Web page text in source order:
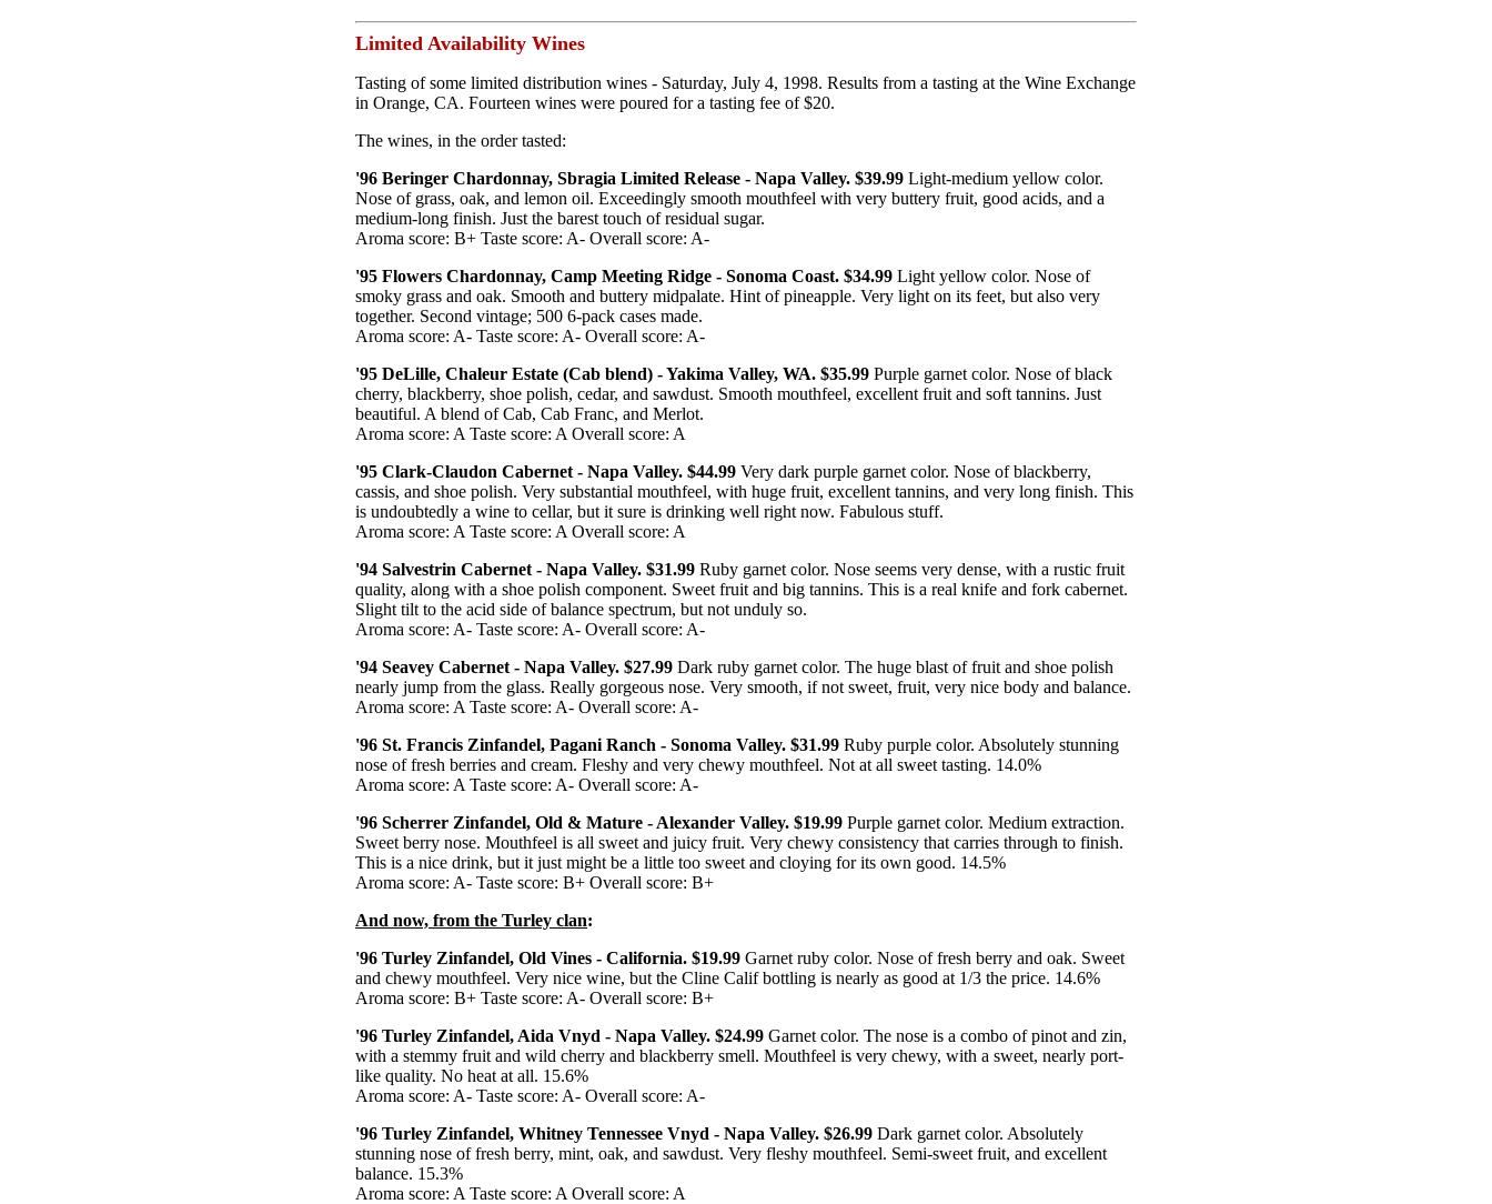
Limited Availability Wines
Tasting of some limited distribution wines - Saturday, July 4, 1998. Results from a tasting at the Wine Exchange
in Orange, CA. Fourteen wines were poured for a tasting fee of $20.
The wines, in the order tasted:
'96 Beringer Chardonnay, Sbragia Limited Release - Napa Valley. $39.99 Light-medium yellow color.
Nose of grass, oak, and lemon oil. Exceedingly smooth mouthfeel with very buttery fruit, good acids, and a
medium-long finish. Just the barest touch of residual sugar.
Aroma score: B+ Taste score: A- Overall score: A-
'95 Flowers Chardonnay, Camp Meeting Ridge - Sonoma Coast. $34.99 Light yellow color. Nose of
smoky grass and oak. Smooth and buttery midpalate. Hint of pineapple. Very light on its feet, but also very
together. Second vintage; 500 6-pack cases made.
Aroma score: A- Taste score: A- Overall score: A-
'95 DeLille, Chaleur Estate (Cab blend) - Yakima Valley, WA. $35.99 Purple garnet color. Nose of black
cherry, blackberry, shoe polish, cedar, and sawdust. Smooth mouthfeel, excellent fruit and soft tannins. Just
beautiful. A blend of Cab, Cab Franc, and Merlot.
Aroma score: A Taste score: A Overall score: A
'95 Clark-Claudon Cabernet - Napa Valley. $44.99 Very dark purple garnet color. Nose of blackberry,
cassis, and shoe polish. Very substantial mouthfeel, with huge fruit, excellent tannins, and very long finish. This
is undoubtedly a wine to cellar, but it sure is drinking well right now. Fabulous stuff.
Aroma score: A Taste score: A Overall score: A
'94 Salvestrin Cabernet - Napa Valley. $31.99 Ruby garnet color. Nose seems very dense, with a rustic fruit
quality, along with a shoe polish component. Sweet fruit and big tannins. This is a real knife and fork cabernet.
Slight tilt to the acid side of balance spectrum, but not unduly so.
Aroma score: A- Taste score: A- Overall score: A-
'94 Seavey Cabernet - Napa Valley. $27.99 Dark ruby garnet color. The huge blast of fruit and shoe polish
nearly jump from the glass. Really gorgeous nose. Very smooth, if not sweet, fruit, very nice body and balance.
Aroma score: A Taste score: A- Overall score: A-
'96 St. Francis Zinfandel, Pagani Ranch - Sonoma Valley. $31.99 Ruby purple color. Absolutely stunning
nose of fresh berries and cream. Fleshy and very chewy mouthfeel. Not at all sweet tasting. 14.0%
Aroma score: A Taste score: A- Overall score: A-
'96 Scherrer Zinfandel, Old & Mature - Alexander Valley. $19.99 Purple garnet color. Medium extraction.
Sweet berry nose. Mouthfeel is all sweet and juicy fruit. Very chewy consistency that carries through to finish.
This is a nice drink, but it just might be a little too sweet and cloying for its own good. 14.5%
Aroma score: A- Taste score: B+ Overall score: B+
And now, from the Turley clan:
'96 Turley Zinfandel, Old Vines - California. $19.99 Garnet ruby color. Nose of fresh berry and oak. Sweet
and chewy mouthfeel. Very nice wine, but the Cline Calif bottling is nearly as good at 1/3 the price. 14.6%
Aroma score: B+ Taste score: A- Overall score: B+
'96 Turley Zinfandel, Aida Vnyd - Napa Valley. $24.99 Garnet color. The nose is a combo of pinot and zin,
with a stemmy fruit and wild cherry and blackberry smell. Mouthfeel is very chewy, with a sweet, nearly port-
like quality. No heat at all. 15.6%
Aroma score: A- Taste score: A- Overall score: A-
'96 Turley Zinfandel, Whitney Tennessee Vnyd - Napa Valley. $26.99 Dark garnet color. Absolutely
stunning nose of fresh berry, mint, oak, and sawdust. Very fleshy mouthfeel. Semi-sweet fruit, and excellent
balance. 15.3%
Aroma score: A Taste score: A Overall score: A